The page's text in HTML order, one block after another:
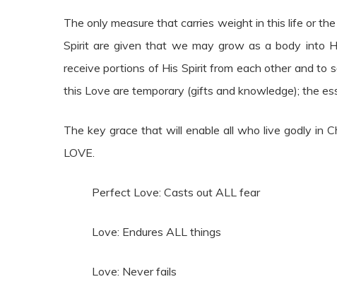
The only measure that carries weight in this life or
Spirit are given that we may grow as a body into
receive portions of His Spirit from each other and to
this Love are temporary (gifts and knowledge); the
The key grace that will enable all who live godly in
LOVE.
Perfect Love: Casts out ALL fear
Love: Endures ALL things
Love: Never fails